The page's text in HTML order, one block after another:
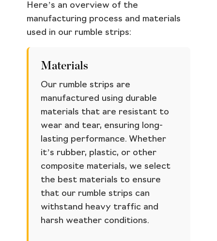
Here’s an overview of the
manufacturing process and materials
used in our rumble strips:
Materials
Our rumble strips are
manufactured using durable
materials that are resistant to
wear and tear, ensuring long-
lasting performance. Whether
it’s rubber, plastic, or other
composite materials, we select
the best materials to ensure
that our rumble strips can
withstand heavy traffic and
harsh weather conditions.